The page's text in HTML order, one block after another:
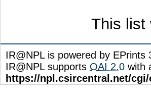
This list
IR@NPL is powered by
IR@NPL supports OAI 2.0 with
https://npl.csircentral.net/cgi/